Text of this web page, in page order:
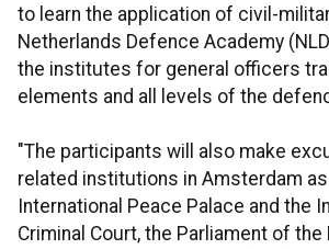
to learn the application of civil-
Netherlands Defence Academy
the institutes for general officers
elements and all levels of the
"The participants will also make
related institutions in Amsterdam
International Peace Palace and the
Criminal Court, the Parliament of the